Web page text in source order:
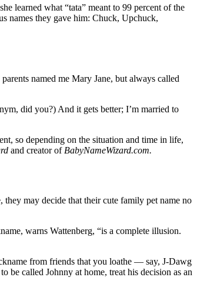
learned what “tata” meant to 99 percent of the
names they gave him: Chuck, Upchuck,
named me Mary Jane, but always called
did you?) And it gets better; I’m married to
so depending on the situation and time in life,
and creator of BabyNameWizard.com.
they may decide that their cute family pet name no
warns Wattenberg, “is a complete illusion.
from friends that you loathe — say, J-Dawg
be called Johnny at home, treat his decision as an